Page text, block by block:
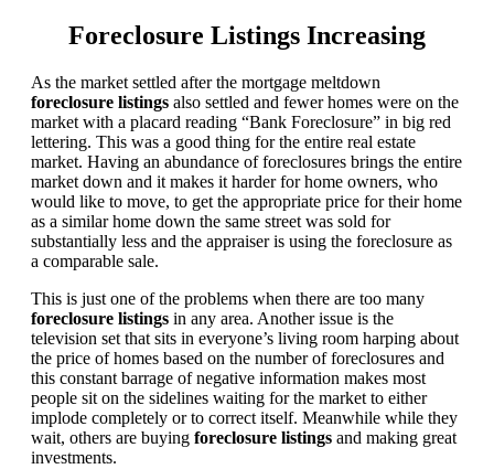
Foreclosure Listings Increasing
As the market settled after the mortgage meltdown
foreclosure listings also settled and fewer homes were on the
market with a placard reading “Bank Foreclosure” in big red
lettering. This was a good thing for the entire real estate
market. Having an abundance of foreclosures brings the entire
market down and it makes it harder for home owners, who
would like to move, to get the appropriate price for their home
as a similar home down the same street was sold for
substantially less and the appraiser is using the foreclosure as
a comparable sale.
This is just one of the problems when there are too many
foreclosure listings in any area. Another issue is the
television set that sits in everyone’s living room harping about
the price of homes based on the number of foreclosures and
this constant barrage of negative information makes most
people sit on the sidelines waiting for the market to either
implode completely or to correct itself. Meanwhile while they
wait, others are buying foreclosure listings and making great
investments.